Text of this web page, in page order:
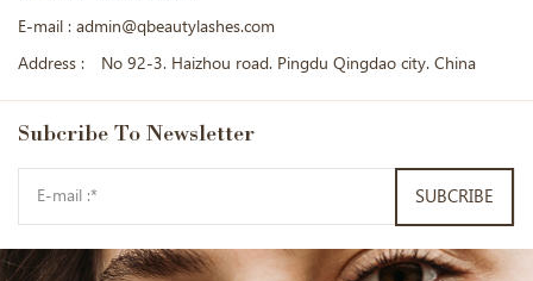
E-mail : admin@qbeautylashes.com
Address :
No 92-3. Haizhou road. Pingdu Qingdao city. China
Subcribe To Newsletter
SUBCRIBE